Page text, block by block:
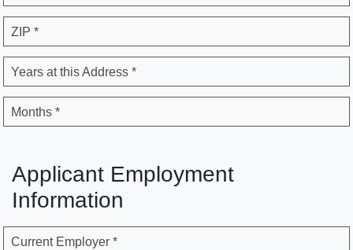
ZIP *
Years at this Address *
Months *
Applicant Employment
Information
Current Employer *